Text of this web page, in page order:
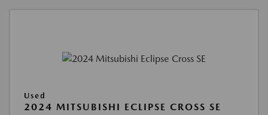
Used
2024 MITSUBISHI ECLIPSE CROSS SE